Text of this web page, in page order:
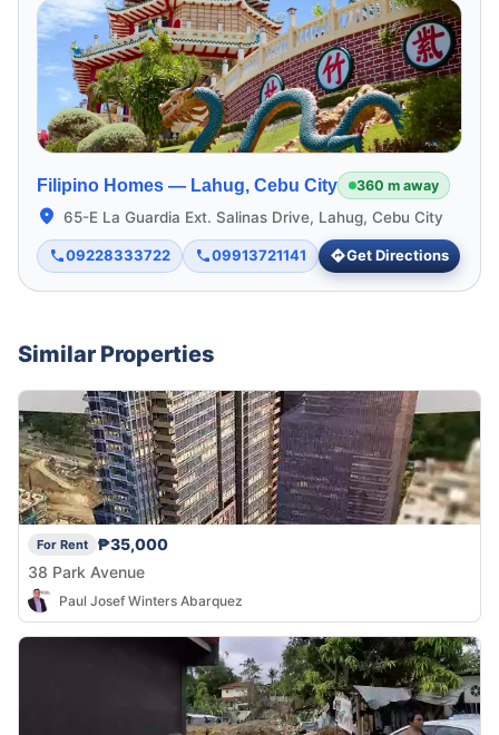
Filipino Homes — Lahug, Cebu City 360 m away
65-E La Guardia Ext. Salinas Drive, Lahug, Cebu City
09228333722 09913721141 Get Directions
Similar Properties
For Rent
₱35,000
38 Park Avenue
Paul Josef Winters Abarquez